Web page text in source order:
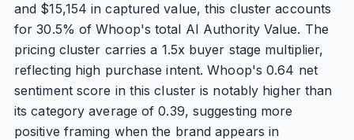
and $15,154 in captured value, this cluster accounts
for 30.5% of Whoop's total AI Authority Value. The
pricing cluster carries a 1.5x buyer stage multiplier,
reflecting high purchase intent. Whoop's 0.64 net
sentiment score in this cluster is notably higher than
its category average of 0.39, suggesting more
positive framing when the brand appears in